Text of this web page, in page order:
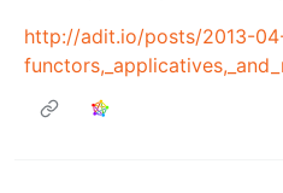
http://adit.io/posts/2013-